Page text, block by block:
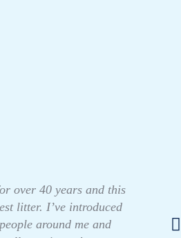
over 40 years and this
litter. I’ve introduced
around me and